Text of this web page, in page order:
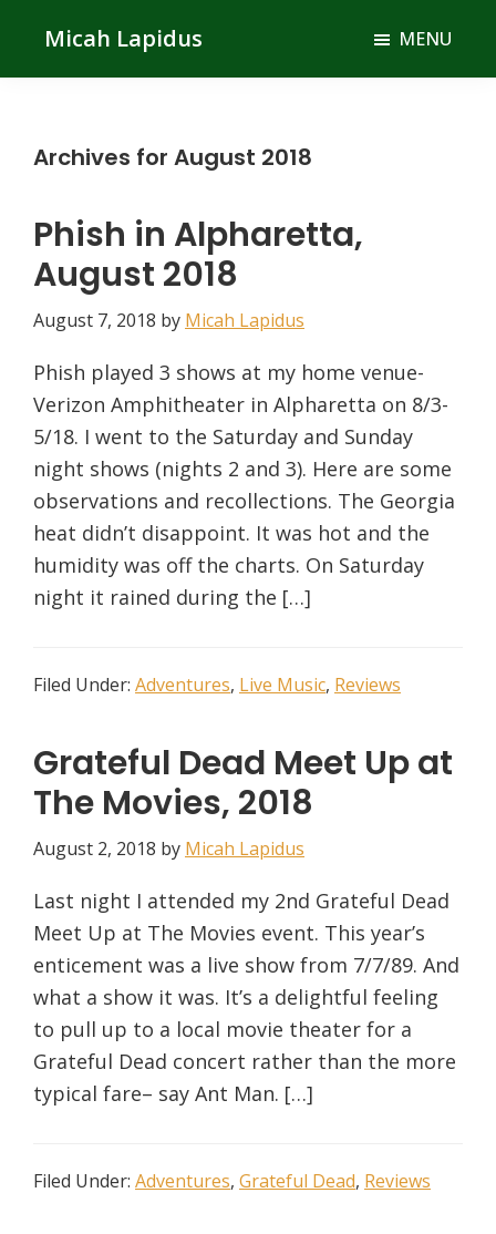
main
primary
Micah Lapidus MENU
Archives for August 2018
Phish in Alpharetta,
August 2018
August 7, 2018 by Micah Lapidus
Phish played 3 shows at my home venue-
Verizon Amphitheater in Alpharetta on 8/3-
5/18. I went to the Saturday and Sunday
night shows (nights 2 and 3). Here are some
observations and recollections. The Georgia
heat didn’t disappoint. It was hot and the
humidity was off the charts. On Saturday
night it rained during the […]
Filed Under: Adventures, Live Music, Reviews
Grateful Dead Meet Up at
The Movies, 2018
August 2, 2018 by Micah Lapidus
Last night I attended my 2nd Grateful Dead
Meet Up at The Movies event. This year’s
enticement was a live show from 7/7/89. And
what a show it was. It’s a delightful feeling
to pull up to a local movie theater for a
Grateful Dead concert rather than the more
typical fare– say Ant Man. […]
Filed Under: Adventures, Grateful Dead, Reviews